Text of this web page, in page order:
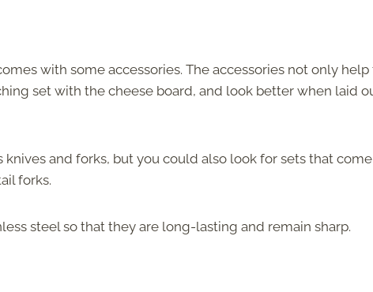
with some accessories. The accessories not only help
set with the cheese board, and look better when laid
knives and forks, but you could also look for sets that
forks.
steel so that they are long-lasting and remain sharp.